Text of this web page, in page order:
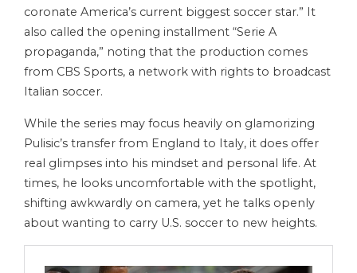
coronate America’s current biggest soccer star.” It
also called the opening installment “Serie A
propaganda,” noting that the production comes
from CBS Sports, a network with rights to broadcast
Italian soccer.
While the series may focus heavily on glamorizing
Pulisic’s transfer from England to Italy, it does offer
real glimpses into his mindset and personal life. At
times, he looks uncomfortable with the spotlight,
shifting awkwardly on camera, yet he talks openly
about wanting to carry U.S. soccer to new heights.